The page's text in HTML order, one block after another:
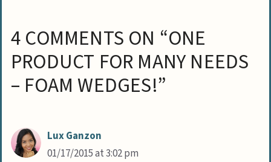
4 COMMENTS ON “ONE
PRODUCT FOR MANY NEEDS
– FOAM WEDGES!”
Lux Ganzon
01/17/2015 at 3:02 pm